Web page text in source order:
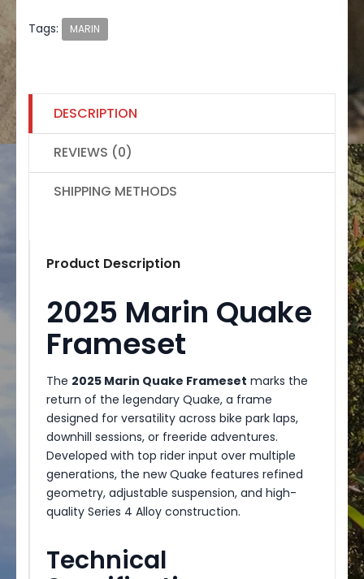
Tags: MARIN
DESCRIPTION
REVIEWS (0)
SHIPPING METHODS
Product Description
2025 Marin Quake
Frameset
The 2025 Marin Quake Frameset marks the
return of the legendary Quake, a frame
designed for versatility across bike park laps,
downhill sessions, or freeride adventures.
Developed with top rider input over multiple
generations, the new Quake features refined
geometry, adjustable suspension, and high-
quality Series 4 Alloy construction.
Technical